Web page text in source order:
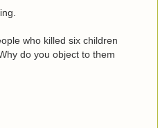
who killed six children
do you object to them